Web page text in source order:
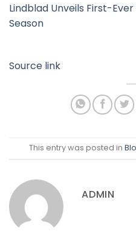
Lindblad Unveils First-
Season
Source link
This entry was posted in
ADMIN